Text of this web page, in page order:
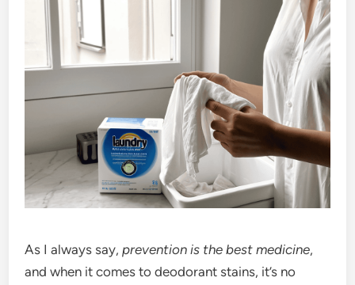
As I always say,prevention is the best medicine,
and when it comes to deodorant stains, it’s no